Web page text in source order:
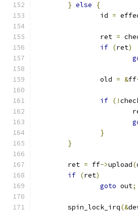
} else
{
		id
=
		ret
=
if (ret)
		old
= &ff
if (!
}
}
	ret
= ff->upload(
if (ret)
goto out;
	spin_lock_irq
(&